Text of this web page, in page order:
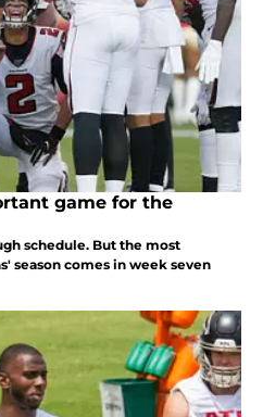
game for the
schedule. But the most
season comes in week seven